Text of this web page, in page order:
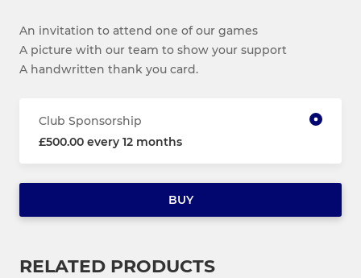
An invitation to attend one of our games
A picture with our team to show your support
A handwritten thank you card.
Club Sponsorship
£500.00 every 12 months
BUY
RELATED PRODUCTS